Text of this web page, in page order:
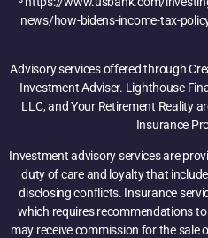
news/how-bidens-income-tax-
Advisory services offered through
Investment Adviser. Lighthouse
LLC, and Your Retirement Reality
Insurance
Investment advisory services are
duty of care and loyalty that
disclosing conflicts. Insurance
which requires recommendations
may receive commission for the